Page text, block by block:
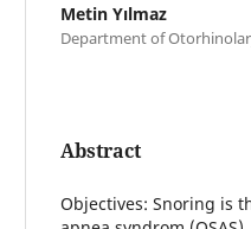
Metin Yılmaz
Department of
Abstract
Objectives: Snoring is